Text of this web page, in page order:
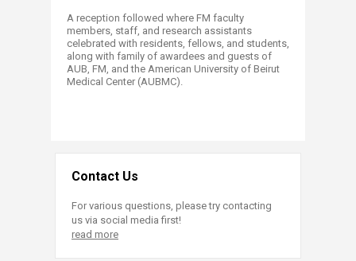
A reception followed where FM faculty
members, staff, and research assistants
celebrated with residents, fellows, and students,
along with family of awardees and guests of
AUB, FM, and the American University of Beirut
Medical Center (AUBMC).
Contact Us
For various questions, please try contacting
us via social media first!
read more